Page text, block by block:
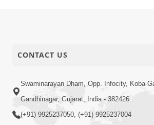
CONTACT US
Swaminarayan Dham, Opp. Infocity, Koba-
Gandhinagar, Gujarat, India - 382426
(+91) 9925237050, (+91) 9925237004